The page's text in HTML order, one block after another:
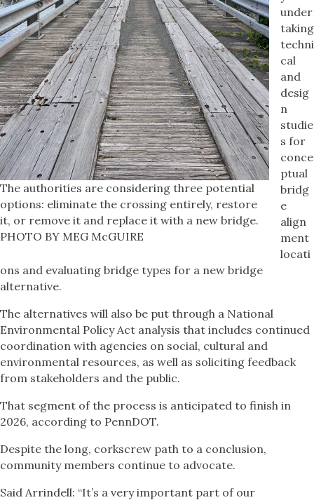
The authorities are considering three potential
options: eliminate the crossing entirely, restore
it, or remove it and replace it with a new bridge.
PHOTO BY MEG McGUIRE
under
taking
techni
cal
and
desig
n
studie
s for
conce
ptual
bridg
e
align
ment
locati
ons and evaluating bridge types for a new bridge
alternative.
The alternatives will also be put through a National
Environmental Policy Act analysis that includes continued
coordination with agencies on social, cultural and
environmental resources, as well as soliciting feedback
from stakeholders and the public.
That segment of the process is anticipated to finish in
2026, according to PennDOT.
Despite the long, corkscrew path to a conclusion,
community members continue to advocate.
Said Arrindell: “It’s a very important part of our